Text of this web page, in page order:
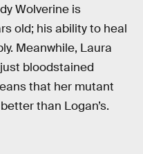
Wolverine is
old; his ability to heal
Meanwhile, Laura
bloodstained
that her mutant
than Logan’s.